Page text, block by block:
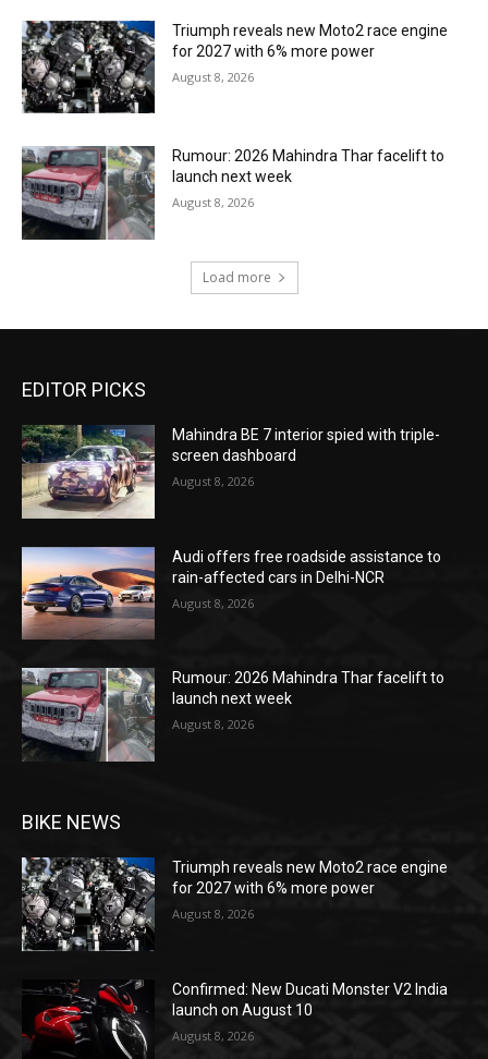
Triumph reveals new Moto2 race engine
for 2027 with 6% more power
August 8, 2026
Rumour: 2026 Mahindra Thar facelift to
launch next week
August 8, 2026
Load more
EDITOR PICKS
Mahindra BE 7 interior spied with triple-
screen dashboard
August 8, 2026
Audi offers free roadside assistance to
rain-affected cars in Delhi-NCR
August 8, 2026
Rumour: 2026 Mahindra Thar facelift to
launch next week
August 8, 2026
BIKE NEWS
Triumph reveals new Moto2 race engine
for 2027 with 6% more power
August 8, 2026
Confirmed: New Ducati Monster V2 India
launch on August 10
August 8, 2026